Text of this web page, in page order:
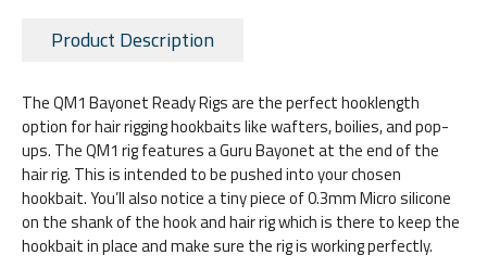
Product Description
The QM1 Bayonet Ready Rigs are the perfect hooklength
option for hair rigging hookbaits like wafters, boilies, and pop-
ups. The QM1 rig features a Guru Bayonet at the end of the
hair rig. This is intended to be pushed into your chosen
hookbait. You’ll also notice a tiny piece of 0.3mm Micro silicone
on the shank of the hook and hair rig which is there to keep the
hookbait in place and make sure the rig is working perfectly.